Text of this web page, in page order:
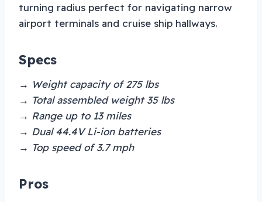
turning radius perfect for navigating narrow
airport terminals and cruise ship hallways.
Specs
→ Weight capacity of 275 lbs
→ Total assembled weight 35 lbs
→ Range up to 13 miles
→ Dual 44.4V Li-ion batteries
→ Top speed of 3.7 mph
Pros